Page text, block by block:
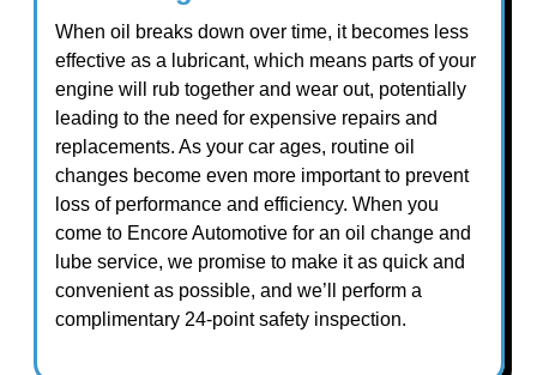
When oil breaks down over time, it becomes less
effective as a lubricant, which means parts of your
engine will rub together and wear out, potentially
leading to the need for expensive repairs and
replacements. As your car ages, routine oil
changes become even more important to prevent
loss of performance and efficiency. When you
come to Encore Automotive for an oil change and
lube service, we promise to make it as quick and
convenient as possible, and we’ll perform a
complimentary 24-point safety inspection.